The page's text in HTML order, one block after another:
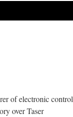
of electronic control
over Taser